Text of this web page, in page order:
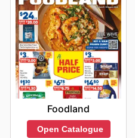
Foodland
Open Catalogue